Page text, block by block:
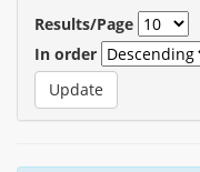
Results/Page
In order